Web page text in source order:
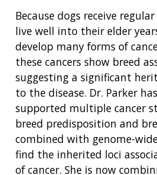
Because dogs receive
live well into their elder
develop many forms of
these cancers show breed
suggesting a significant
to the disease. Dr. Parker
supported multiple cancer
breed predisposition and
combined with genome-
find the inherited loci
of cancer. She is now